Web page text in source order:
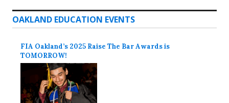
OAKLAND EDUCATION EVENTS
FIA Oakland’s 2025 Raise The Bar Awards is
TOMORROW!